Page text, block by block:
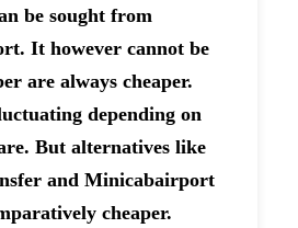
be sought from
It however cannot be
are always cheaper.
depending on
But alternatives like
and Minicabairport
cheaper.